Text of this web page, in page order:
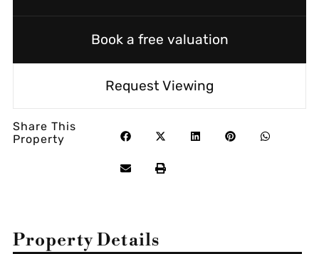
Book a free valuation
Request Viewing
Share This
Property
Property Details